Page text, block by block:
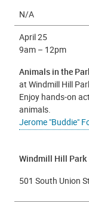
N/A
April 25
9am – 12pm
Animals in the
at Windmill Hill
Enjoy hands-on
animals.
Jerome "Buddie"
Windmill Hill Park
501 South Union St.